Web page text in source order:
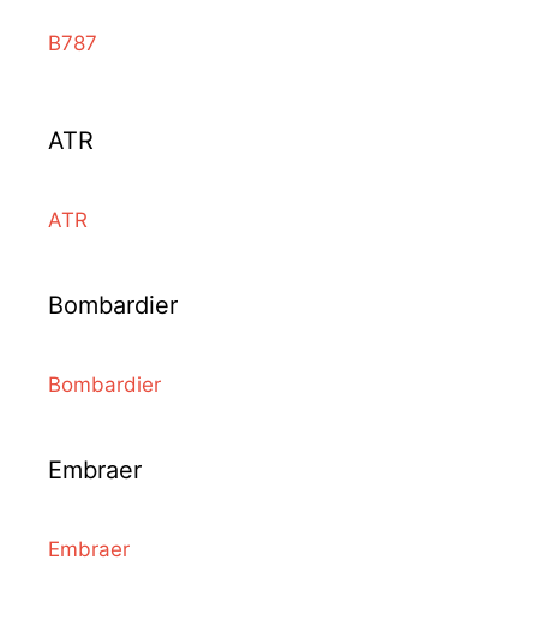
B787
ATR
ATR
Bombardier
Bombardier
Embraer
Embraer